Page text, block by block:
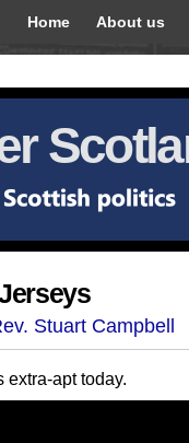
Home About us
Stuart Campbell
extra-apt today.